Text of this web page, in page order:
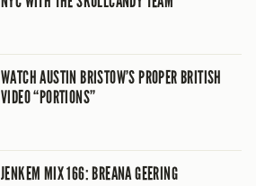
WATCH AUSTIN BRISTOW’S PROPER BRITISH
VIDEO “PORTIONS”
JENKEM MIX 166: BREANA GEERING